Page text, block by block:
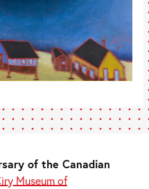
of the Canadian
Museum of